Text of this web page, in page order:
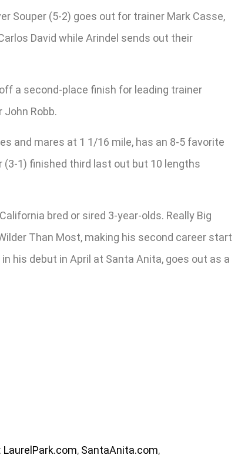
Souper (5-2) goes out for trainer Mark Casse,
David while Arindel sends out their
a second-place finish for leading trainer
Robb.
and mares at 1 1/16 mile, has an 8-5 favorite
(3-1) finished third last out but 10 lengths
bred or sired 3-year-olds. Really Big
Than Most, making his second career start
his debut in April at Santa Anita, goes out as a
LaurelPark.com, SantaAnita.com,